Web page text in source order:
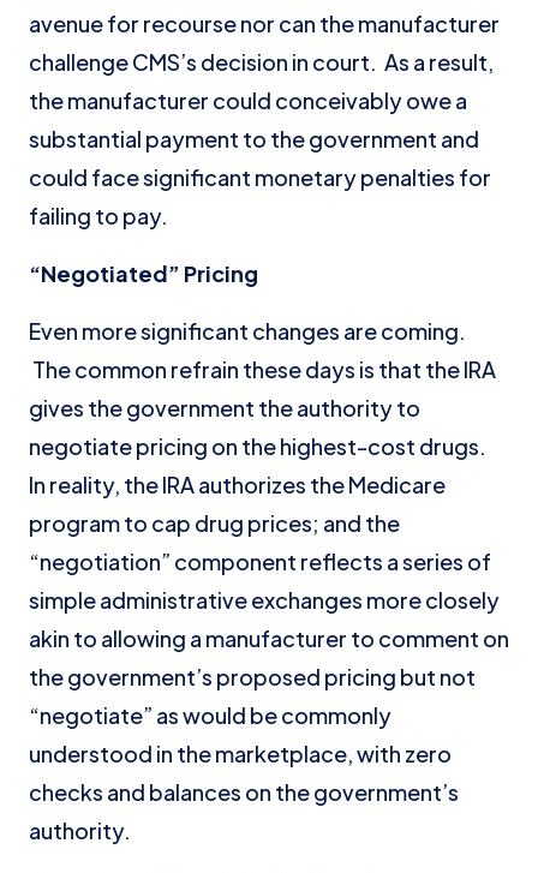
avenue for recourse nor can the manufacturer
challenge CMS’s decision in court. As a result,
the manufacturer could conceivably owe a
substantial payment to the government and
could face significant monetary penalties for
failing to pay.
“Negotiated” Pricing
Even more significant changes are coming.
The common refrain these days is that the IRA
gives the government the authority to
negotiate pricing on the highest-cost drugs.
In reality, the IRA authorizes the Medicare
program to cap drug prices; and the
“negotiation” component reflects a series of
simple administrative exchanges more closely
akin to allowing a manufacturer to comment on
the government’s proposed pricing but not
“negotiate” as would be commonly
understood in the marketplace, with zero
checks and balances on the government’s
authority.